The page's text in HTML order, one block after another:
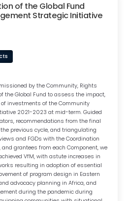
of the Global Fund
Strategic Initiative
by the Community, Rights
the Global Fund to assess the impact,
investments of the Community
2021-2023 at mid-term. Guided
recommendations from the final
previous cycle, and triangulating
and FGDs with the Coordination
and grantees from each Component, we
VfM, with astute increases in
resulting in adoption of essential
of program design in Eastern
advocacy planning in Africa, and
during the pandemic during